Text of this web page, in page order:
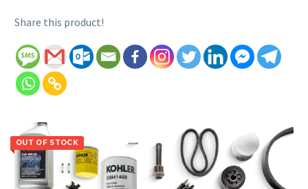
Share this product!
OUT OF STOCK